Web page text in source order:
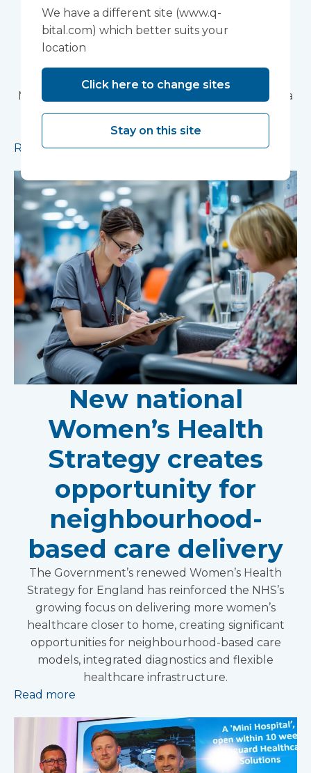
Devon NHS
Partnership Trust's
Wonford House Site
Modular construction will accelerate delivery of a
pioneering research facility supporting the
development of new mental health treatments
Read more
New national
Women’s Health
Strategy creates
opportunity for
neighbourhood-
based care delivery
The Government’s renewed Women’s Health
Strategy for England has reinforced the NHS’s
growing focus on delivering more women’s
healthcare closer to home, creating significant
opportunities for neighbourhood-based care
models, integrated diagnostics and flexible
healthcare infrastructure.
Read more
We have a different site (www.q-
bital.com) which better suits your
location
Click here to change sites
Stay on this site